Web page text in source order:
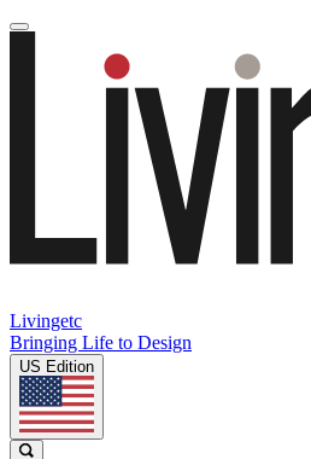
Livingetc
Bringing Life to Design
US Edition